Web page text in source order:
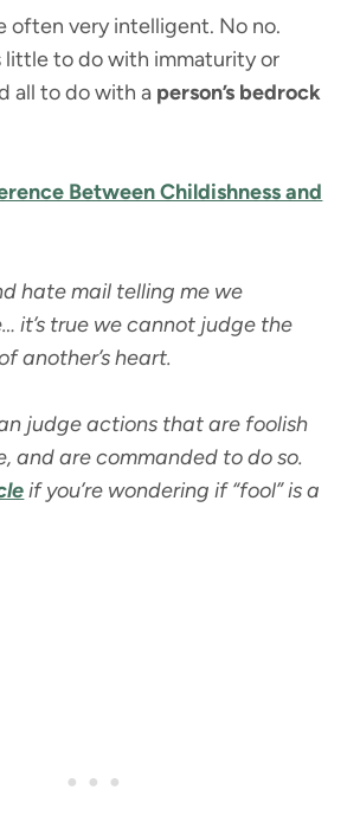
often very intelligent. No no.
little to do with immaturity or
all to do with a person’s bedrock
Between Childishness and
hate mail telling me we
it’s true we cannot judge the
another’s heart.
judge actions that are foolish
and are commanded to do so.
if you’re wondering if “fool” is a